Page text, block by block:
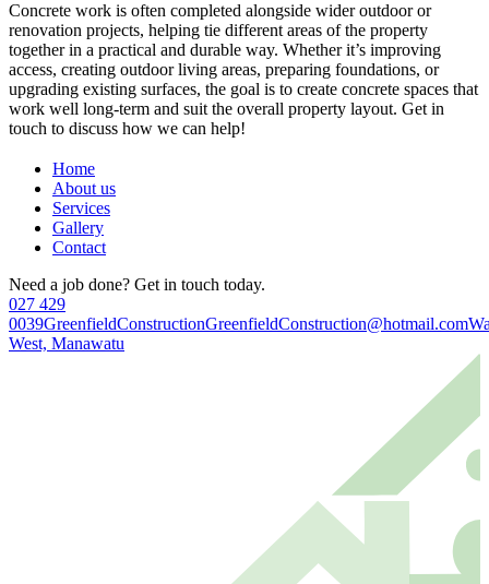
Concrete work is often completed alongside wider outdoor or
renovation projects, helping tie different areas of the property
together in a practical and durable way. Whether it’s improving
access, creating outdoor living areas, preparing foundations, or
upgrading existing surfaces, the goal is to create concrete spaces that
work well long-term and suit the overall property layout. Get in
touch to discuss how we can help!
Home
About us
Services
Gallery
Contact
Need a job done? Get in touch today.
027 429
0039GreenfieldConstructionGreenfieldConstruction@hotmail.com
West, Manawatu